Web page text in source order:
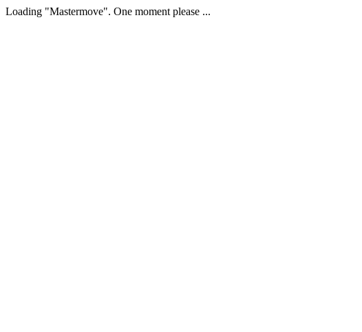
Loading "Mastermove". One moment please ...